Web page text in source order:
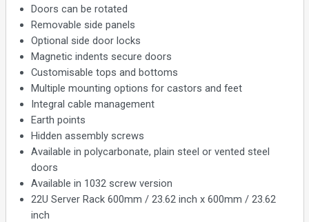
Doors can be rotated
Removable side panels
Optional side door locks
Magnetic indents secure doors
Customisable tops and bottoms
Multiple mounting options for castors and feet
Integral cable management
Earth points
Hidden assembly screws
Available in polycarbonate, plain steel or vented steel
doors
Available in 1032 screw version
22U Server Rack 600mm / 23.62 inch x 600mm / 23.62
inch